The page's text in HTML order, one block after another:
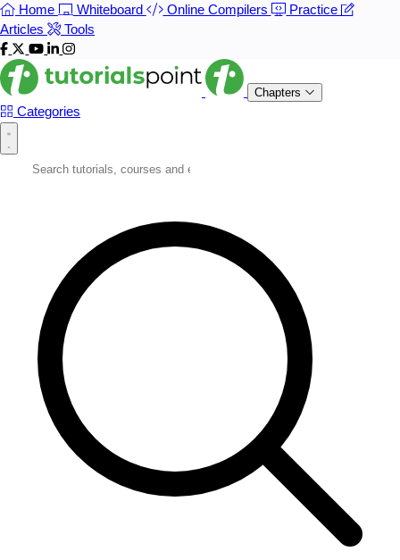
Home Whiteboard Online Compilers
Practice
Articles
Tools
Chapters
Categories